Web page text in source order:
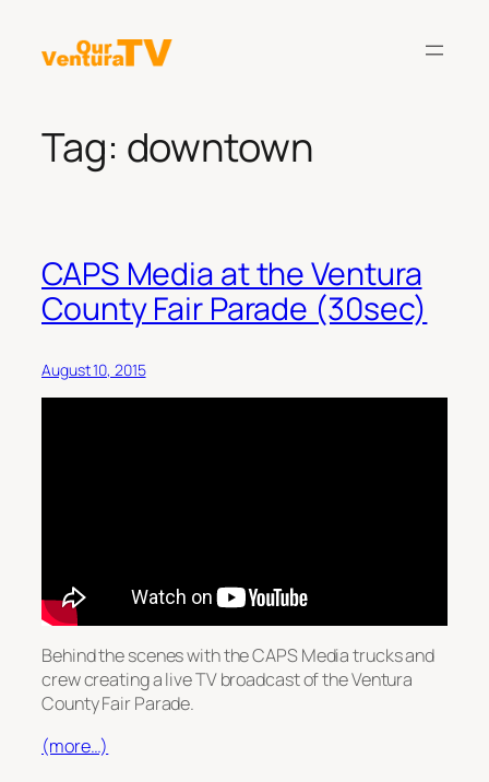
content
Tag: downtown
CAPS Media at the Ventura
County Fair Parade (30sec)
August 10, 2015
Behind the scenes with the CAPS Media trucks and
crew creating a live TV broadcast of the Ventura
County Fair Parade.
(more…)